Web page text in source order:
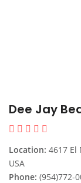
Dee Jay
Location: 4617 El
USA
Phone: (954)772-